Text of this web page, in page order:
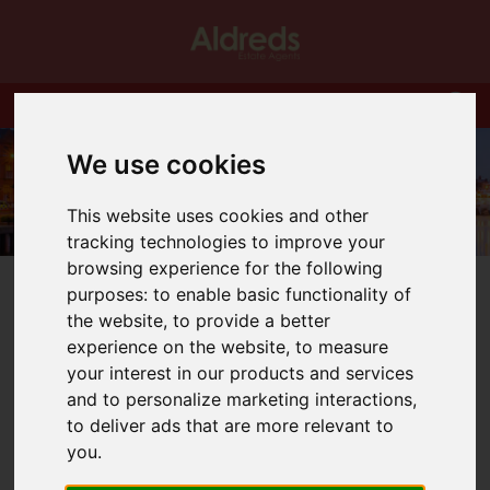
We use cookies
This website uses cookies and other
tracking technologies to improve your
browsing experience for the following
purposes:to enable basic functionality of
the website,to provide a better
experience on the website,to measure
your interest in our products and services
and to personalize marketing interactions,
to deliver ads that are more relevant to
you.
You are here:Home
Blog
Tenant requests a pet? Presumption is yes!
Latest News